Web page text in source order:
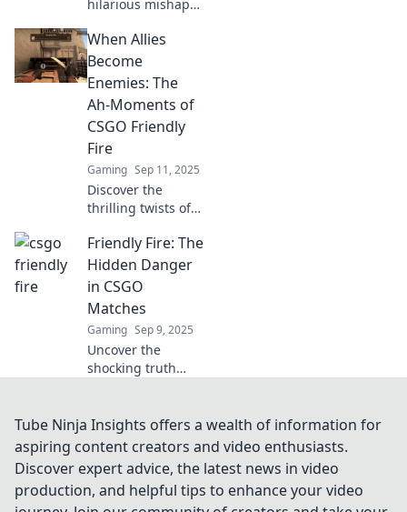
hilarious mishaps
fire that make
gaming a wild
ride! Uncover the
quirks and chaos
behind every shot!
When Allies
Become
Enemies: The
Ah-Moments of
CSGO Friendly
Fire
Gaming Sep 11, 2025
Discover the
thrilling twists of
fire—when allies
turn foes. Uncover
unforgettable
moments that
keep players on
their toes!
Friendly Fire: The
Hidden Danger
in CSGO
Matches
Gaming Sep 9, 2025
Uncover the
shocking truth
how it can turn
matches upside
down and impact
your gameplay
strategy.
Tube Ninja Insights offers a wealth of information for
aspiring content creators and video enthusiasts.
Discover expert advice, the latest news in video
production, and helpful tips to enhance your video